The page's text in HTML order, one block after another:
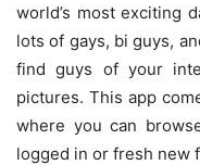
world’s most exciting
lots of gays, bi guys,
find guys of your
pictures. This app
where you can
logged in or fresh new